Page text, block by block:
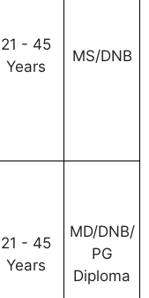
21 - 45
Years
MS/DNB
21 - 45
Years
MD/DNB/
PG
Diploma